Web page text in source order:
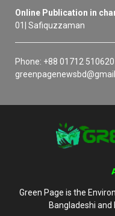
Online Publication in
01| Safiquzzaman
Phone: +88 01712 510620
Green Page is the
Bangladeshi and